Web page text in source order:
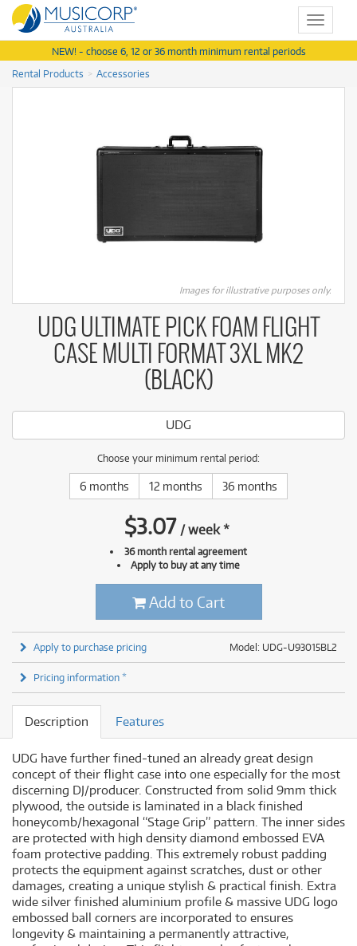
Toggle
NEW! - choose 6, 12 or 36 month minimum rental periods
Rental Products
Accessories
Images for illustrative purposes only.
UDG ULTIMATE PICK FOAM FLIGHT
CASE MULTI FORMAT 3XL MK2
(BLACK)
UDG
Choose your minimum rental period:
6 months 12 months 36 months
$3.07 /week*
36 month rental agreement
Apply to buy at any time
Add to Cart
Model: UDG-U93015BL2
Apply to purchase pricing
Pricing information *
Description Features
UDG have further fined-tuned an already great design
concept of their flight case into one especially for the most
discerning DJ/producer. Constructed from solid 9mm thick
plywood, the outside is laminated in a black finished
honeycomb/hexagonal “Stage Grip” pattern. The inner sides
are protected with high density diamond embossed EVA
foam protective padding. This extremely robust padding
protects the equipment against scratches, dust or other
damages, creating a unique stylish & practical finish. Extra
wide silver finished aluminium profile & massive UDG logo
embossed ball corners are incorporated to ensures
longevity & maintaining a permanently attractive,